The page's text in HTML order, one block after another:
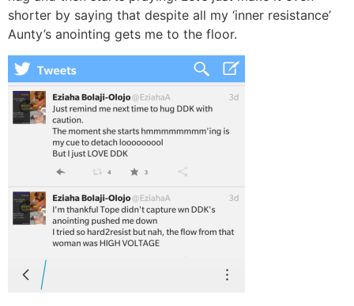
shorter by saying that despite all my ‘inner resistance’
Aunty’s anointing gets me to the floor.